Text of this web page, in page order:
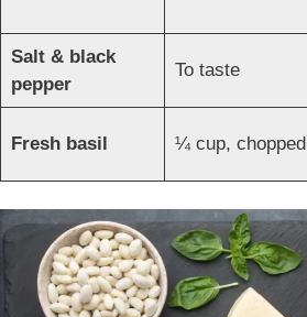
Salt & black
pepper
To taste
Fresh basil ¼ cup, chopped